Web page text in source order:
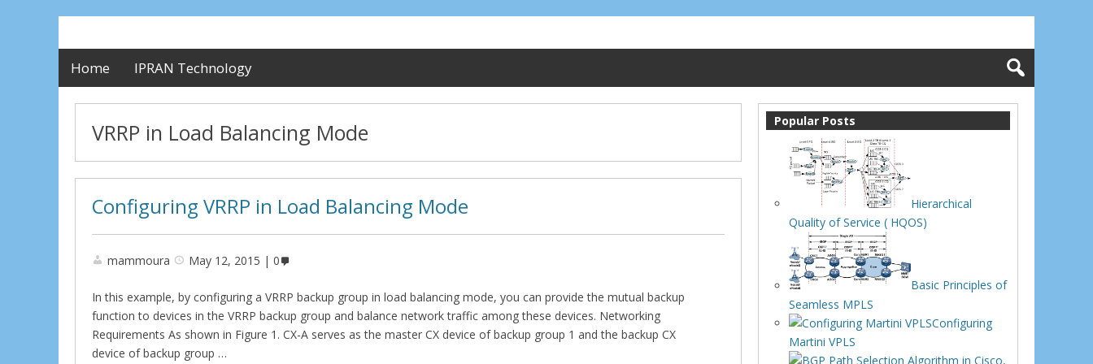
Home IPRAN Technology
VRRP in Load Balancing Mode
Configuring VRRP in Load Balancing Mode
mammoura May 12, 2015 0
In this example, by configuring a VRRP backup group in load balancing mode, you can provide the mutual backup
function to devices in the VRRP backup group and balance network traffic among these devices. Networking
Requirements As shown in Figure 1. CX-A serves as the master CX device of backup group 1 and the backup CX
device of backup group …
Popular Posts
Hierarchical
Quality of Service ( HQOS)
Basic Principles of
Seamless MPLS
Configuring
Martini VPLS